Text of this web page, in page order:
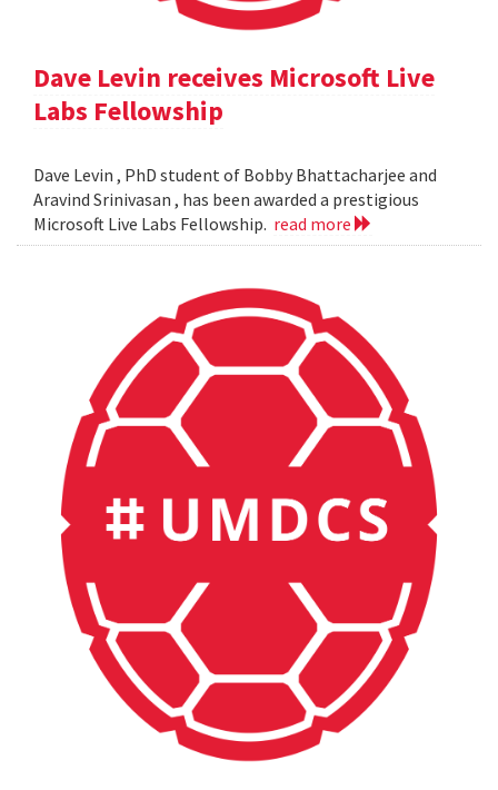
Dave Levin receives Microsoft Live
Labs Fellowship
Dave Levin , PhD student of Bobby Bhattacharjee and
Aravind Srinivasan , has been awarded a prestigious
Microsoft Live Labs Fellowship. read more